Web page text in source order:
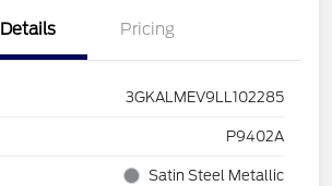
Details Pricing
3GKALMEV9LL102285
P9402A
Satin Steel Metallic